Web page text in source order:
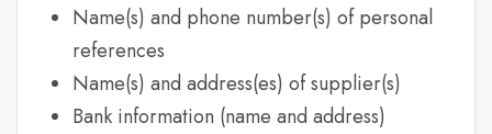
Name(s) and phone number(s) of personal
references
Name(s) and address(es) of supplier(s)
Bank information (name and address)